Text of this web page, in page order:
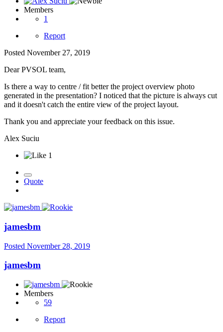
Members
1
Report
Posted November 27, 2019
Dear PVSOL team,
Is there a way to centre / fit better the project overview photo
generated in the presentation? I noticed that the picture is always cut
and it doesn't catch the entire view of the project layout.
Thank you and appreciate your feedback on this issue.
Alex Suciu
1
Quote
jamesbm
Posted November 28, 2019
jamesbm
Members
59
Report